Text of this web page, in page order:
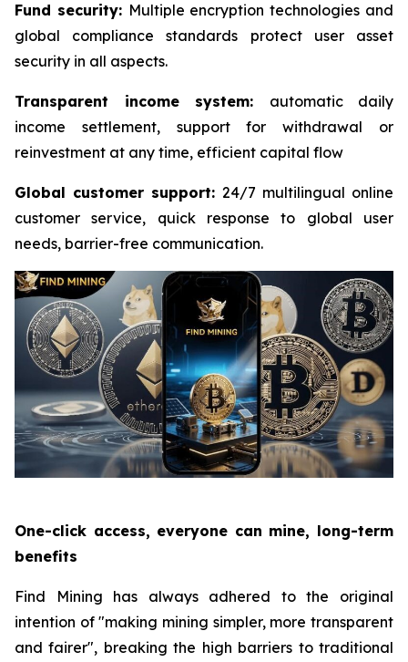
Fund security: Multiple encryption technologies and
global compliance standards protect user asset
security in all aspects.
Transparent income system: automatic daily
income settlement, support for withdrawal or
reinvestment at any time, efficient capital flow
Global customer support: 24/7 multilingual online
customer service, quick response to global user
needs, barrier-free communication.
One-click access, everyone can mine, long-term
benefits
Find Mining has always adhered to the original
intention of "making mining simpler, more transparent
and fairer", breaking the high barriers to traditional